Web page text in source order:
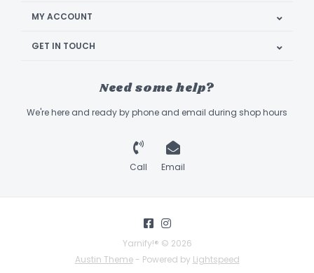
MY ACCOUNT
GET IN TOUCH
Need some help?
We're here and ready by phone and email during shop hours
Call Email
Yarnify!® © 2026
Austin Theme- Powered by Lightspeed